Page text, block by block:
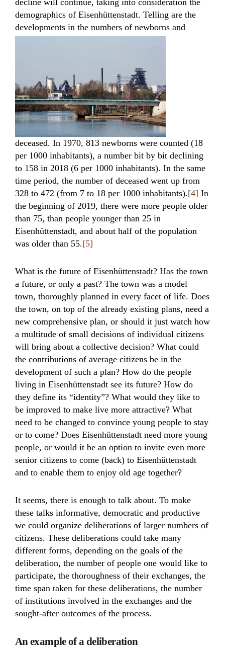
decline will continue, taking into consideration the
demographics of Eisenhüttenstadt. Telling are the
developments in the numbers of newborns and
deceased. In 1970, 813 newborns were counted (18
per 1000 inhabitants), a number bit by bit declining
to 158 in 2018 (6 per 1000 inhabitants). In the same
time period, the number of deceased went up from
328 to 472 (from 7 to 18 per 1000 inhabitants).[4] In
the beginning of 2019, there were more people older
than 75, than people younger than 25 in
Eisenhüttenstadt, and about half of the population
was older than 55.[5]
What is the future of Eisenhüttenstadt? Has the town
a future, or only a past? The town was a model
town, thoroughly planned in every facet of life. Does
the town, on top of the already existing plans, need a
new comprehensive plan, or should it just watch how
a multitude of small decisions of individual citizens
will bring about a collective decision? What could
the contributions of average citizens be in the
development of such a plan? How do the people
living in Eisenhüttenstadt see its future? How do
they define its “identity”? What would they like to
be improved to make live more attractive? What
need to be changed to convince young people to stay
or to come? Does Eisenhüttenstadt need more young
people, or would it be an option to invite even more
senior citizens to come (back) to Eisenhüttenstadt
and to enable them to enjoy old age together?
It seems, there is enough to talk about. To make
these talks informative, democratic and productive
we could organize deliberations of larger numbers of
citizens. These deliberations could take many
different forms, depending on the goals of the
deliberation, the number of people one would like to
participate, the thoroughness of their exchanges, the
time span taken for these deliberations, the number
of institutions involved in the exchanges and the
sought-after outcomes of the process.
An example of a deliberation